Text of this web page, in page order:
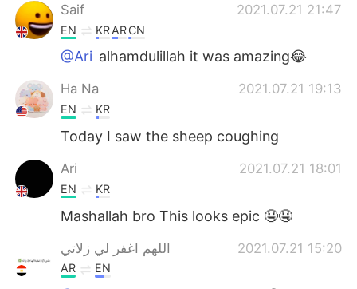
Saif 2021.07.21 21:47
EN KRARCN
@Ari alhamdulillah it was amazing😂
Ha Na 2021.07.21 19:13
EN KR
Today I saw the sheep coughing
Ari 2021.07.21 18:01
EN KR
Mashallah bro This looks epic 🤤🤤
اللهم اغفر لي زلاتي 2021.07.21 15:20
AR EN